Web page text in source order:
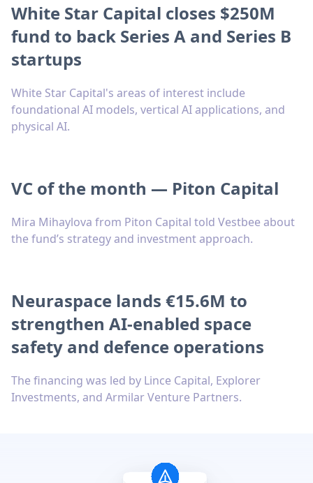
White Star Capital closes $250M
fund to back Series A and Series B
startups
White Star Capital's areas of interest include
foundational AI models, vertical AI applications, and
physical AI.
VC of the month — Piton Capital
Mira Mihaylova from Piton Capital told Vestbee about
the fund’s strategy and investment approach.
Neuraspace lands €15.6M to
strengthen AI-enabled space
safety and defence operations
The financing was led by Lince Capital, Explorer
Investments, and Armilar Venture Partners.